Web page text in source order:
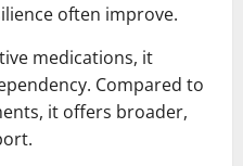
often improve.
medications, it
Compared to
it offers broader,